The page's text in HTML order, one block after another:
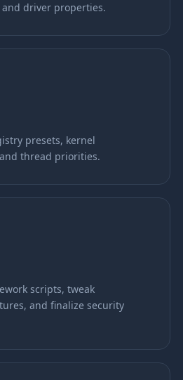
driver properties.
presets, kernel
thread priorities.
scripts, tweak
and finalize security